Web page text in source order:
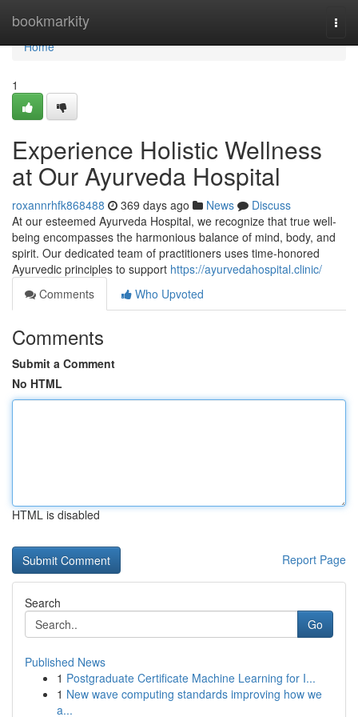
bookmarkity
Home
Home
1
Experience Holistic Wellness
at Our Ayurveda Hospital
roxannrhfk868488 369 days ago News
Discuss
At our esteemed Ayurveda Hospital, we recognize that true well-
being encompasses the harmonious balance of mind, body, and
spirit. Our dedicated team of practitioners uses time-honored
Ayurvedic principles to support https://ayurvedahospital.clinic/
Comments
Who Upvoted
Comments
Submit a Comment
No HTML
HTML is disabled
Report Page
Search
Go
Published News
1 Postgraduate Certificate Machine Learning for I...
1 New wave computing standards improving how we
a...